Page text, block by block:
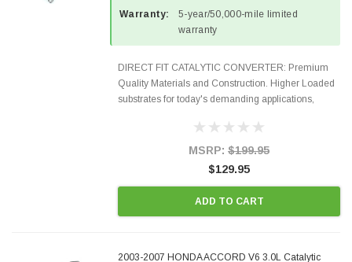
Warranty:
5-year/50,000-mile limited
warranty
DIRECT FIT CATALYTIC CONVERTER: Premium
Quality Materials and Construction. Higher Loaded
substrates for today's demanding applications,
states and CANADA. 100% EPA Approved O.E.-
MSRP: $199.95
$129.95
ADD TO CART
2003-2007 HONDA ACCORD V6 3.0L Catalytic